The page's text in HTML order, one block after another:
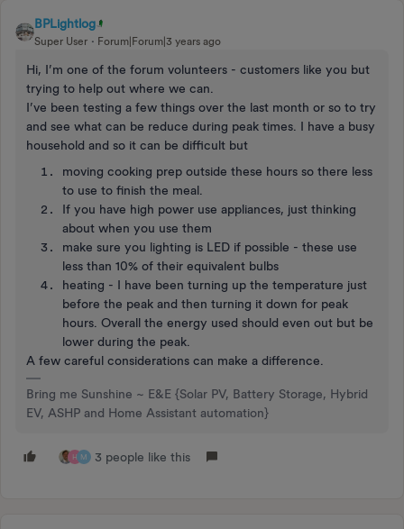
BPLightlog
Super User Forum|Forum|3 years ago
Hi, I’m one of the forum volunteers - customers like you but
trying to help out where we can.
I’ve been testing a few things over the last month or so to try
and see what can be reduce during peak times. I have a busy
household and so it can be difficult but
moving cooking prep outside these hours so there less
to use to finish the meal.
If you have high power use appliances, just thinking
about when you use them
make sure you lighting is LED if possible - these use
less than 10% of their equivalent bulbs
heating - I have been turning up the temperature just
before the peak and then turning it down for peak
hours. Overall the energy used should even out but be
lower during the peak.
A few careful considerations can make a difference.
Bring me Sunshine ~ E&E {Solar PV, Battery Storage, Hybrid
EV, ASHP and Home Assistant automation}
H M 3 people like this